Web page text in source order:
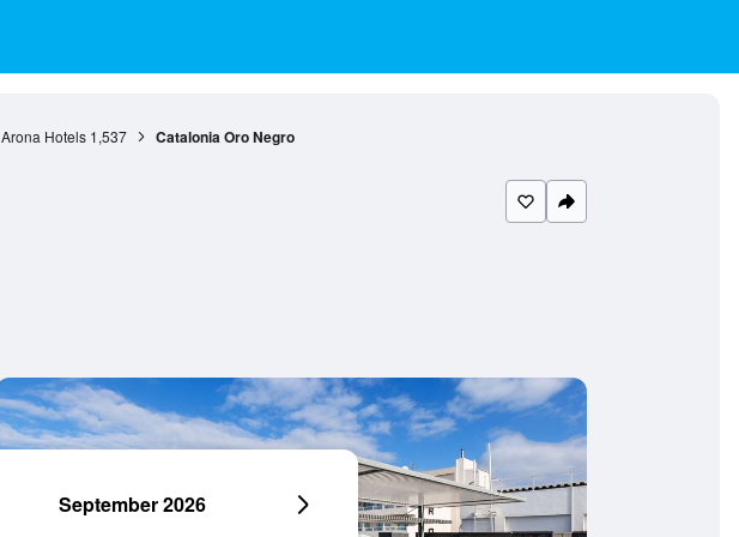
Arona Hotels 1,537 Catalonia Oro Negro
September 2026